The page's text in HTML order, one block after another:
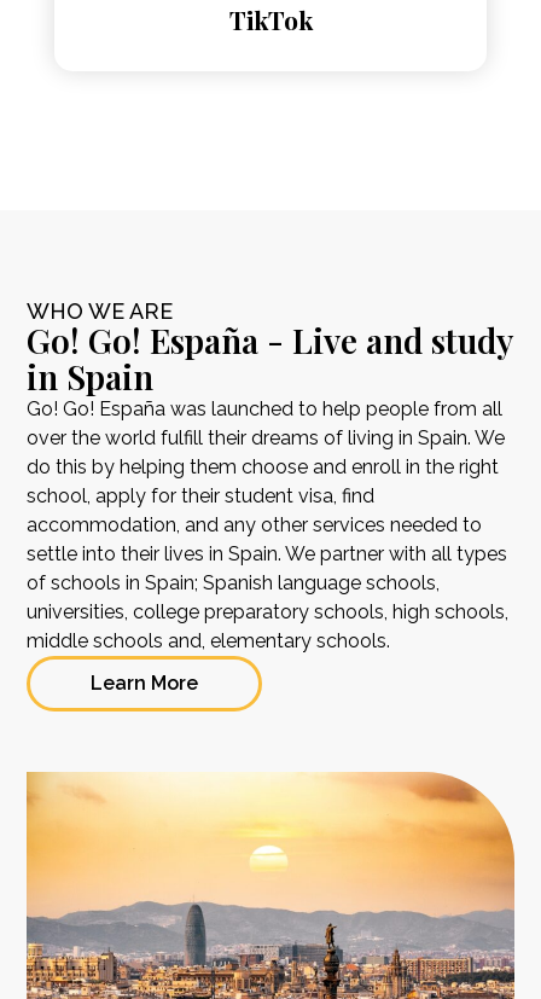
TikTok
WHO WE ARE
Go! Go! España - Live and study
in Spain
Go! Go! España was launched to help people from all
over the world fulfill their dreams of living in Spain. We
do this by helping them choose and enroll in the right
school, apply for their student visa, find
accommodation, and any other services needed to
settle into their lives in Spain. We partner with all types
of schools in Spain; Spanish language schools,
universities, college preparatory schools, high schools,
middle schools and, elementary schools.
Learn More